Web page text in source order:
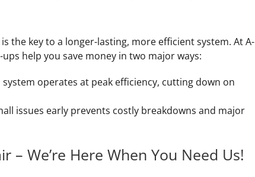
is the key to a longer-lasting, more efficient system. At A-
ups help you save money in two major ways:
operates at peak efficiency, cutting down on
issues early prevents costly breakdowns and major
– We’re Here When You Need Us!